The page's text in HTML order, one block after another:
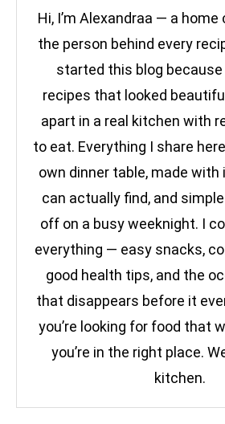
Hi, I’m Alexandraa — a home
the person behind every
started this blog
recipes that looked
apart in a real kitchen with
to eat. Everything I share
own dinner table, made with
can actually find, and simple
off on a busy weeknight. I
everything — easy snacks,
good health tips, and the
that disappears before it
you’re looking for food that
you’re in the right place.
kitchen.